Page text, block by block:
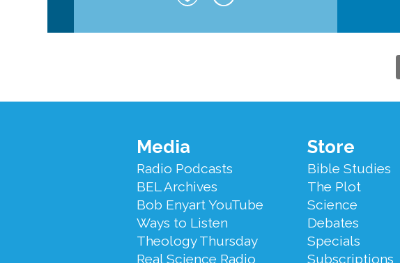
Footer
Menu
Media
Radio Podcasts
BEL Archives
Bob Enyart YouTube
Ways to Listen
Theology Thursday
Real Science Radio
Store
Bible Studies
The Plot
Science
Debates
Specials
Subscriptions